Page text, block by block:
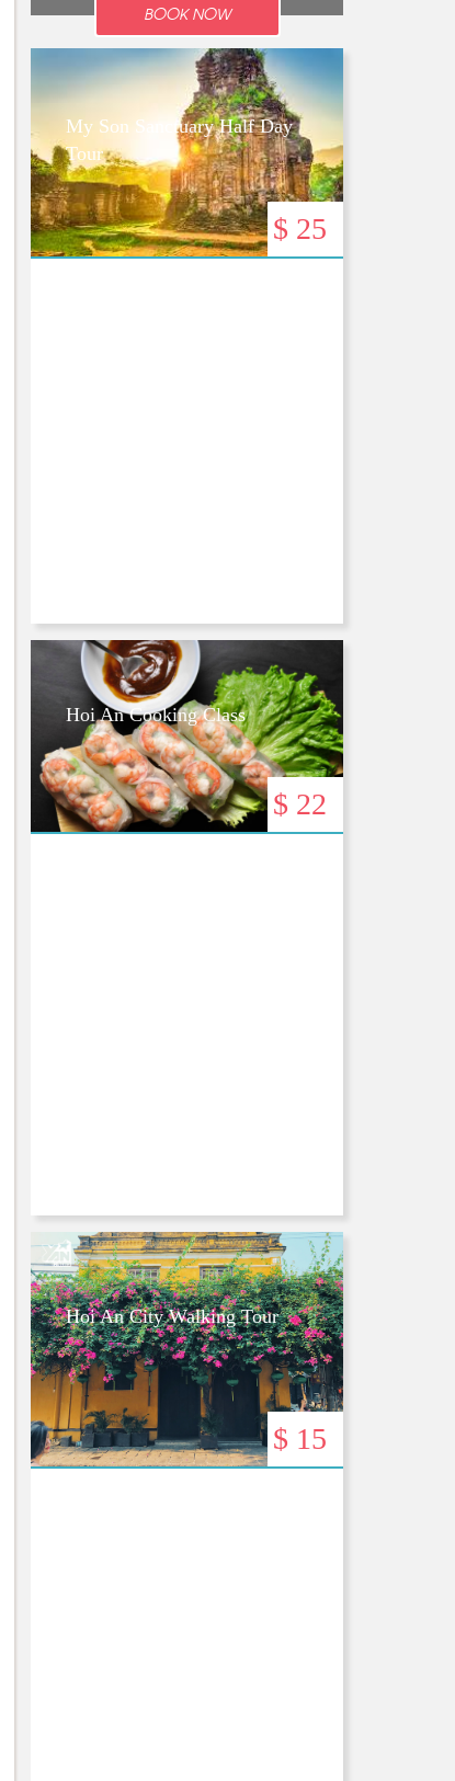
$ 25
My Son Sanctuary Half Day
Tour
$ 22
Hoi An Cooking Class
$ 15
Hoi An City Walking Tour